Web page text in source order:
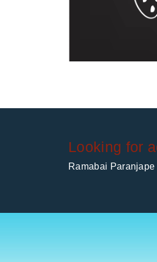
Looking for
Ramabai